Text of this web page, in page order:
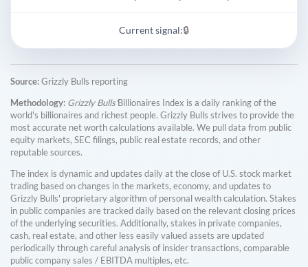
Current signal:🔒
Source:Grizzly Bulls reporting
Methodology: Grizzly Bulls'Billionaires Index is a daily ranking of the
world's billionaires and richest people. Grizzly Bulls strives to provide the
most accurate net worth calculations available. We pull data from public
equity markets, SEC filings, public real estate records, and other
reputable sources.
The index is dynamic and updates daily at the close of U.S. stock market
trading based on changes in the markets, economy, and updates to
Grizzly Bulls' proprietary algorithm of personal wealth calculation. Stakes
in public companies are tracked daily based on the relevant closing prices
of the underlying securities. Additionally, stakes in private companies,
cash, real estate, and other less easily valued assets are updated
periodically through careful analysis of insider transactions, comparable
public company sales / EBITDA multiples, etc.